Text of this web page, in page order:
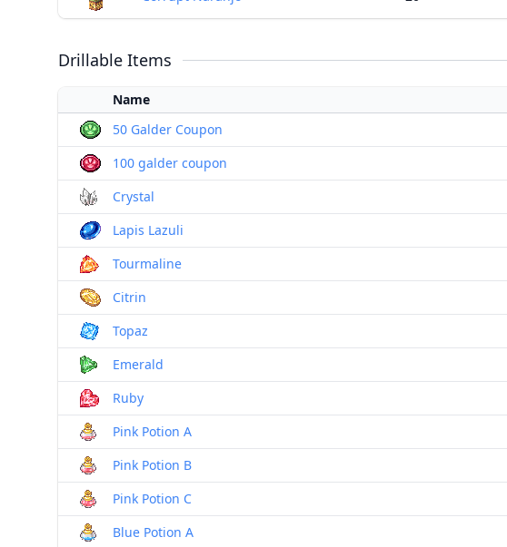
Drillable Items
Name
50 Galder Coupon
100 galder coupon
Crystal
Lapis Lazuli
Tourmaline
Citrin
Topaz
Emerald
Ruby
Pink Potion A
Pink Potion B
Pink Potion C
Blue Potion A